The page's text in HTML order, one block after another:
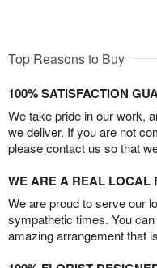
Top Reasons to Buy
100% SATISFACTION
We take pride in our work,
we deliver. If you are not
please contact us so that
WE ARE A REAL LOCAL
We are proud to serve our
sympathetic times. You
amazing arrangement that